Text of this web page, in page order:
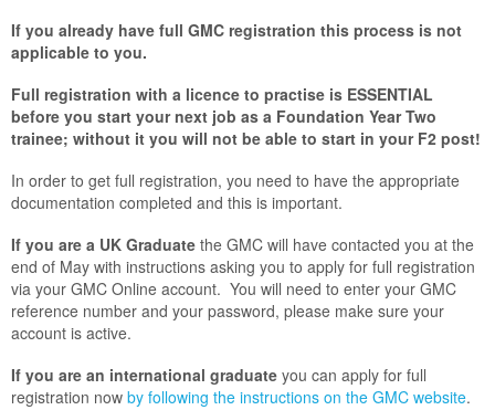
If you already have full GMC registration this process is not
applicable to you.
Full registration with a licence to practise is ESSENTIAL
before you start your next job as a Foundation Year Two
trainee; without it you will not be able to start in your F2 post!
In order to get full registration, you need to have the appropriate
documentation completed and this is important.
If you are a UK Graduate the GMC will have contacted you at the
end of May with instructions asking you to apply for full registration
via your GMC Online account. You will need to enter your GMC
reference number and your password, please make sure your
account is active.
If you are an international graduate you can apply for full
registration now by following the instructions on the GMC website.